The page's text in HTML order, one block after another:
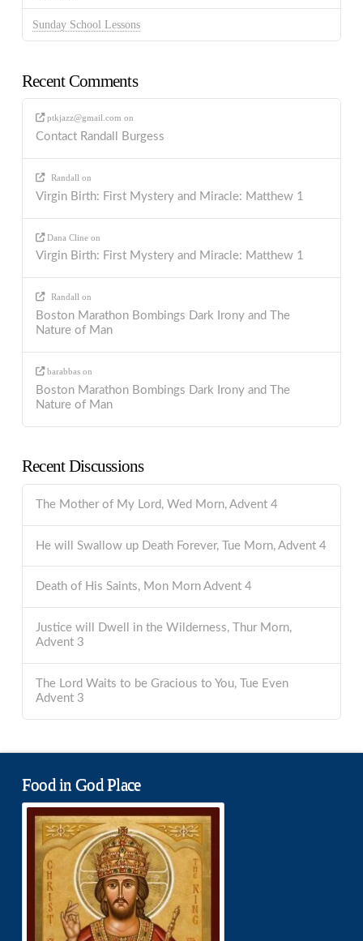
Sunday School Lessons
Recent Comments
ptkjazz@gmail.com on
Contact Randall Burgess
Randall on
Virgin Birth: First Mystery and Miracle: Matthew 1
Dana Cline on
Virgin Birth: First Mystery and Miracle: Matthew 1
Randall on
Boston Marathon Bombings Dark Irony and The
Nature of Man
barabbas on
Boston Marathon Bombings Dark Irony and The
Nature of Man
Recent Discussions
The Mother of My Lord, Wed Morn, Advent 4
He will Swallow up Death Forever, Tue Morn, Advent 4
Death of His Saints, Mon Morn Advent 4
Justice will Dwell in the Wilderness, Thur Morn,
Advent 3
The Lord Waits to be Gracious to You, Tue Even
Advent 3
Food in God Place